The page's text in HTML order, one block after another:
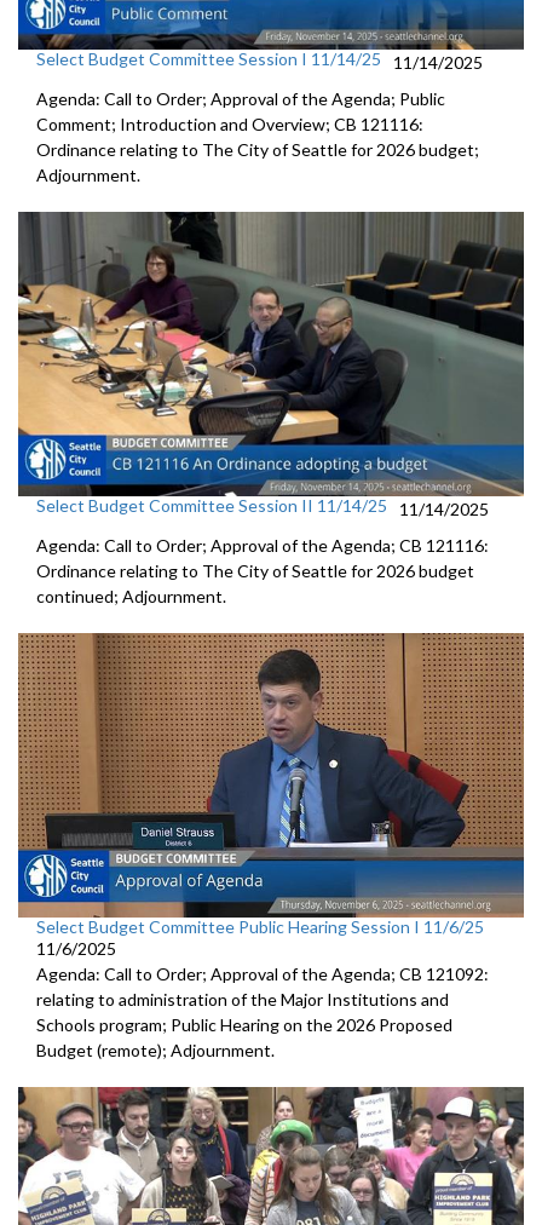
Select Budget Committee Session I 11/14/25
11/14/2025
Agenda: Call to Order; Approval of the Agenda; Public
Comment; Introduction and Overview; CB 121116:
Ordinance relating to The City of Seattle for 2026 budget;
Adjournment.
Select Budget Committee Session II 11/14/25
11/14/2025
Agenda: Call to Order; Approval of the Agenda; CB 121116:
Ordinance relating to The City of Seattle for 2026 budget
continued; Adjournment.
Select Budget Committee Public Hearing Session I 11/6/25
11/6/2025
Agenda: Call to Order; Approval of the Agenda; CB 121092:
relating to administration of the Major Institutions and
Schools program; Public Hearing on the 2026 Proposed
Budget (remote); Adjournment.